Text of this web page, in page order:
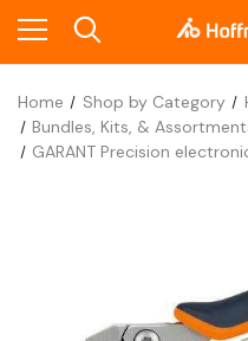
Home Shop by Category
Bundles, Kits, &
GARANT Precision